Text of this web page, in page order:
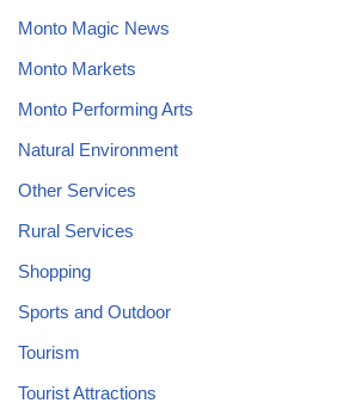
Monto Magic News
Monto Markets
Monto Performing Arts
Natural Environment
Other Services
Rural Services
Shopping
Sports and Outdoor
Tourism
Tourist Attractions